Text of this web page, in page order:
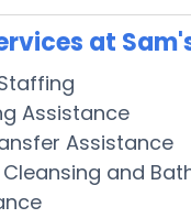
at
Assistance
Assistance
Cleansing and